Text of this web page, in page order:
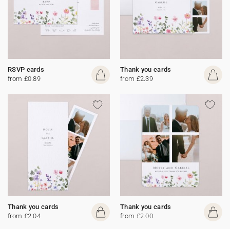
RSVP cards
from £0.89
Thank you cards
from £2.39
Thank you cards
from £2.04
Thank you cards
from £2.00